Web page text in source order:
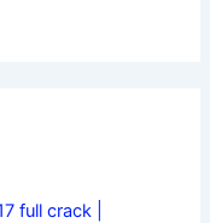
full crack |